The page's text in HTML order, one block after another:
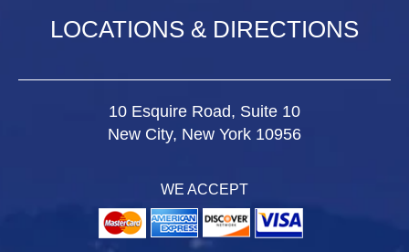
LOCATIONS & DIRECTIONS
10 Esquire Road, Suite 10
New City, New York 10956
WE ACCEPT